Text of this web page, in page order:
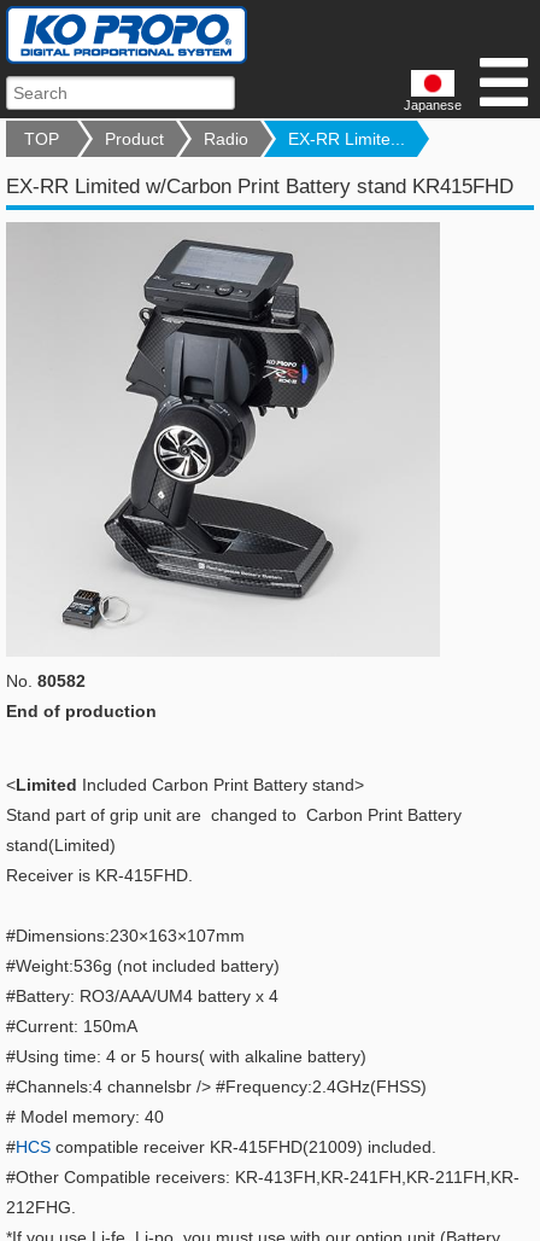
Japanese
TOP Product Radio EX-RR Limite...
EX-RR Limited w/Carbon Print Battery stand KR415FHD
No. 80582
End of production
<Limited Included Carbon Print Battery stand>
Stand part of grip unit are changed to Carbon Print Battery
stand(Limited)
Receiver is KR-415FHD.
#Dimensions:230×163×107mm
#Weight:536g (not included battery)
#Battery: RO3/AAA/UM4 battery x 4
#Current: 150mA
#Using time: 4 or 5 hours( with alkaline battery)
#Channels:4 channelsbr /> #Frequency:2.4GHz(FHSS)
# Model memory: 40
#HCS compatible receiver KR-415FHD(21009) included.
#Other Compatible receivers: KR-413FH,KR-241FH,KR-211FH,KR-
212FHG.